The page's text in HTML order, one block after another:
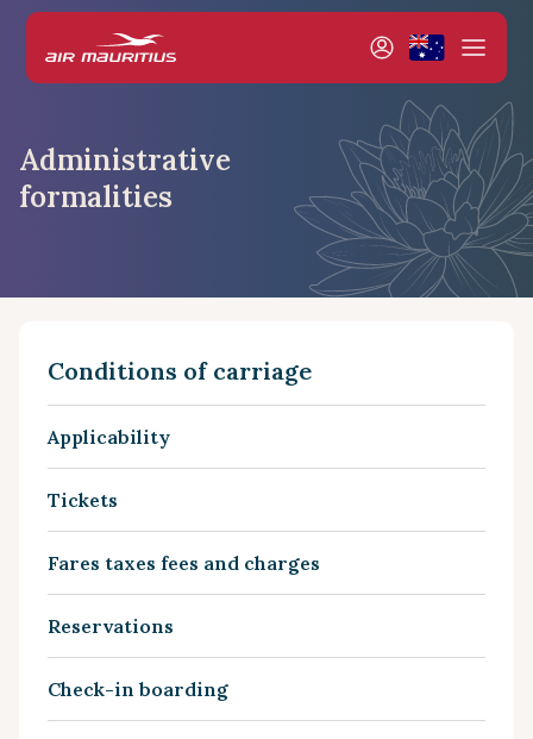
Administrative
formalities
Conditions of carriage
Applicability
Tickets
Fares taxes fees and charges
Reservations
Check-in boarding